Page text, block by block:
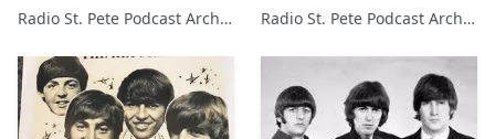
Radio St. Pete Podcast Archive Radio St. Pete Podcast Archive